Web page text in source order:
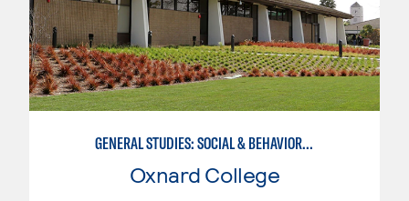
GENERAL STUDIES: SOCIAL & BEHAVIORAL SCIENCES (PAT. 1)
Oxnard College